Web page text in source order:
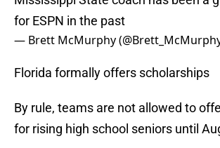
for ESPN in the past
— Brett McMurphy
Florida formally offers scholarships
By rule, teams are not allowed to
for rising high school seniors until